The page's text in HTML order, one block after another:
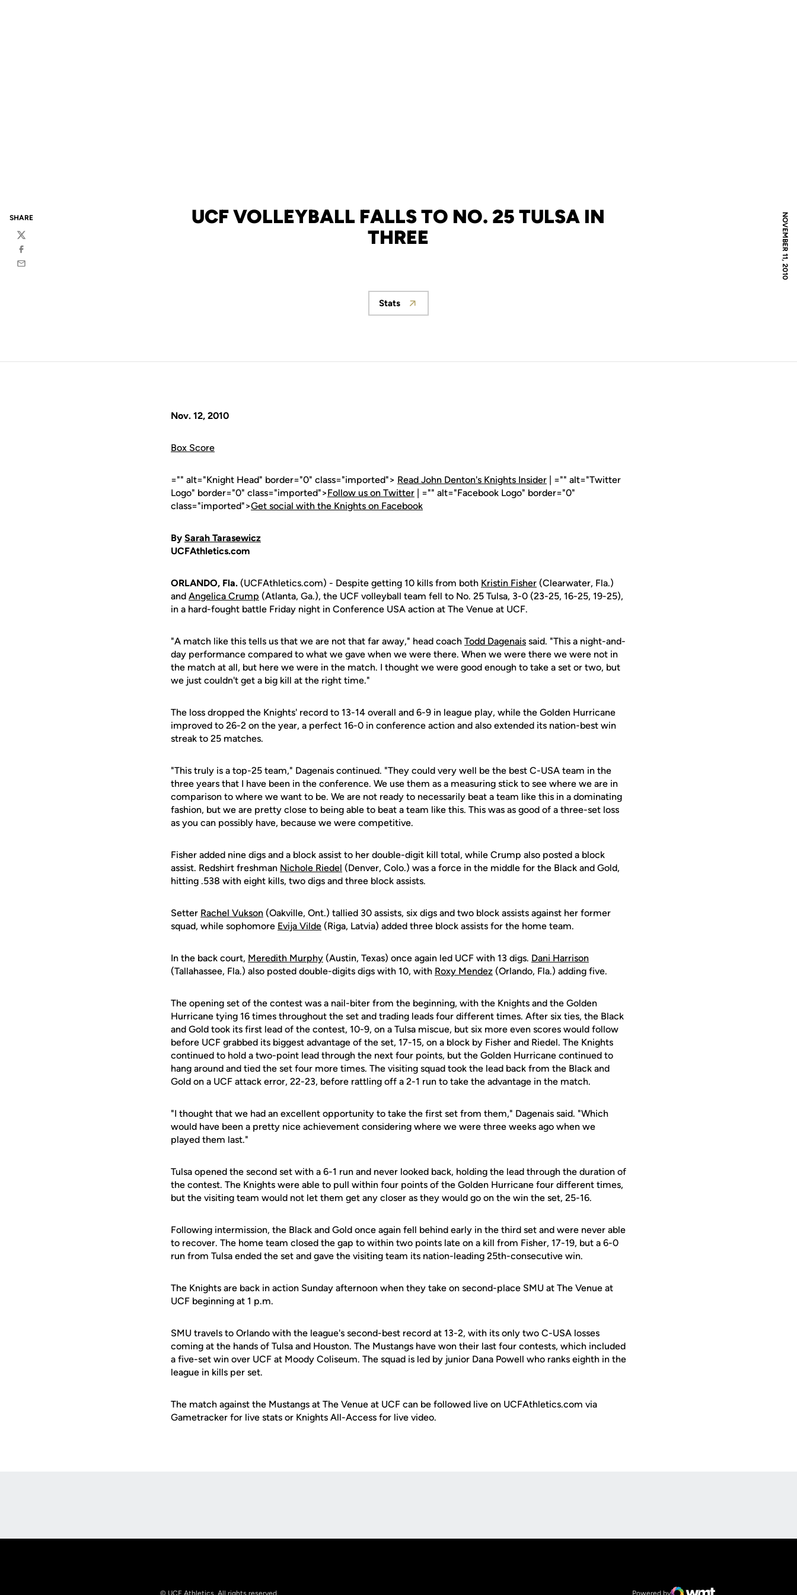
NOVEMBER 11, 2010
UCF VOLLEYBALL FALLS TO NO. 25 TULSA IN
THREE
SHARE
Twitter
Facebook
Email
Opens in a new window
Stats
Nov. 12, 2010
Box Score
="" alt="Knight Head" border="0" class="imported"> Read John Denton's Knights Insider | ="" alt="Twitter
Logo" border="0" class="imported">Follow us on Twitter | ="" alt="Facebook Logo" border="0"
class="imported">Get social with the Knights on Facebook
By Sarah Tarasewicz
UCFAthletics.com
ORLANDO, Fla. (UCFAthletics.com) - Despite getting 10 kills from both Kristin Fisher (Clearwater, Fla.)
and Angelica Crump (Atlanta, Ga.), the UCF volleyball team fell to No. 25 Tulsa, 3-0 (23-25, 16-25, 19-25),
in a hard-fought battle Friday night in Conference USA action at The Venue at UCF.
"A match like this tells us that we are not that far away," head coach Todd Dagenais said. "This a night-and-
day performance compared to what we gave when we were there. When we were there we were not in
the match at all, but here we were in the match. I thought we were good enough to take a set or two, but
we just couldn't get a big kill at the right time."
The loss dropped the Knights' record to 13-14 overall and 6-9 in league play, while the Golden Hurricane
improved to 26-2 on the year, a perfect 16-0 in conference action and also extended its nation-best win
streak to 25 matches.
"This truly is a top-25 team," Dagenais continued. "They could very well be the best C-USA team in the
three years that I have been in the conference. We use them as a measuring stick to see where we are in
comparison to where we want to be. We are not ready to necessarily beat a team like this in a dominating
fashion, but we are pretty close to being able to beat a team like this. This was as good of a three-set loss
as you can possibly have, because we were competitive.
Fisher added nine digs and a block assist to her double-digit kill total, while Crump also posted a block
assist. Redshirt freshman Nichole Riedel (Denver, Colo.) was a force in the middle for the Black and Gold,
hitting .538 with eight kills, two digs and three block assists.
Setter Rachel Vukson (Oakville, Ont.) tallied 30 assists, six digs and two block assists against her former
squad, while sophomore Evija Vilde (Riga, Latvia) added three block assists for the home team.
In the back court, Meredith Murphy (Austin, Texas) once again led UCF with 13 digs. Dani Harrison
(Tallahassee, Fla.) also posted double-digits digs with 10, with Roxy Mendez (Orlando, Fla.) adding five.
The opening set of the contest was a nail-biter from the beginning, with the Knights and the Golden
Hurricane tying 16 times throughout the set and trading leads four different times. After six ties, the Black
and Gold took its first lead of the contest, 10-9, on a Tulsa miscue, but six more even scores would follow
before UCF grabbed its biggest advantage of the set, 17-15, on a block by Fisher and Riedel. The Knights
continued to hold a two-point lead through the next four points, but the Golden Hurricane continued to
hang around and tied the set four more times. The visiting squad took the lead back from the Black and
Gold on a UCF attack error, 22-23, before rattling off a 2-1 run to take the advantage in the match.
"I thought that we had an excellent opportunity to take the first set from them," Dagenais said. "Which
would have been a pretty nice achievement considering where we were three weeks ago when we
played them last."
Tulsa opened the second set with a 6-1 run and never looked back, holding the lead through the duration of
the contest. The Knights were able to pull within four points of the Golden Hurricane four different times,
but the visiting team would not let them get any closer as they would go on the win the set, 25-16.
Following intermission, the Black and Gold once again fell behind early in the third set and were never able
to recover. The home team closed the gap to within two points late on a kill from Fisher, 17-19, but a 6-0
run from Tulsa ended the set and gave the visiting team its nation-leading 25th-consecutive win.
The Knights are back in action Sunday afternoon when they take on second-place SMU at The Venue at
UCF beginning at 1 p.m.
SMU travels to Orlando with the league's second-best record at 13-2, with its only two C-USA losses
coming at the hands of Tulsa and Houston. The Mustangs have won their last four contests, which included
a five-set win over UCF at Moody Coliseum. The squad is led by junior Dana Powell who ranks eighth in the
league in kills per set.
The match against the Mustangs at The Venue at UCF can be followed live on UCFAthletics.com via
Gametracker for live stats or Knights All-Access for live video.
© UCF Athletics. All rights reserved. Opens in a new window
Opens in a new window
Big 12 Conference
Powered by